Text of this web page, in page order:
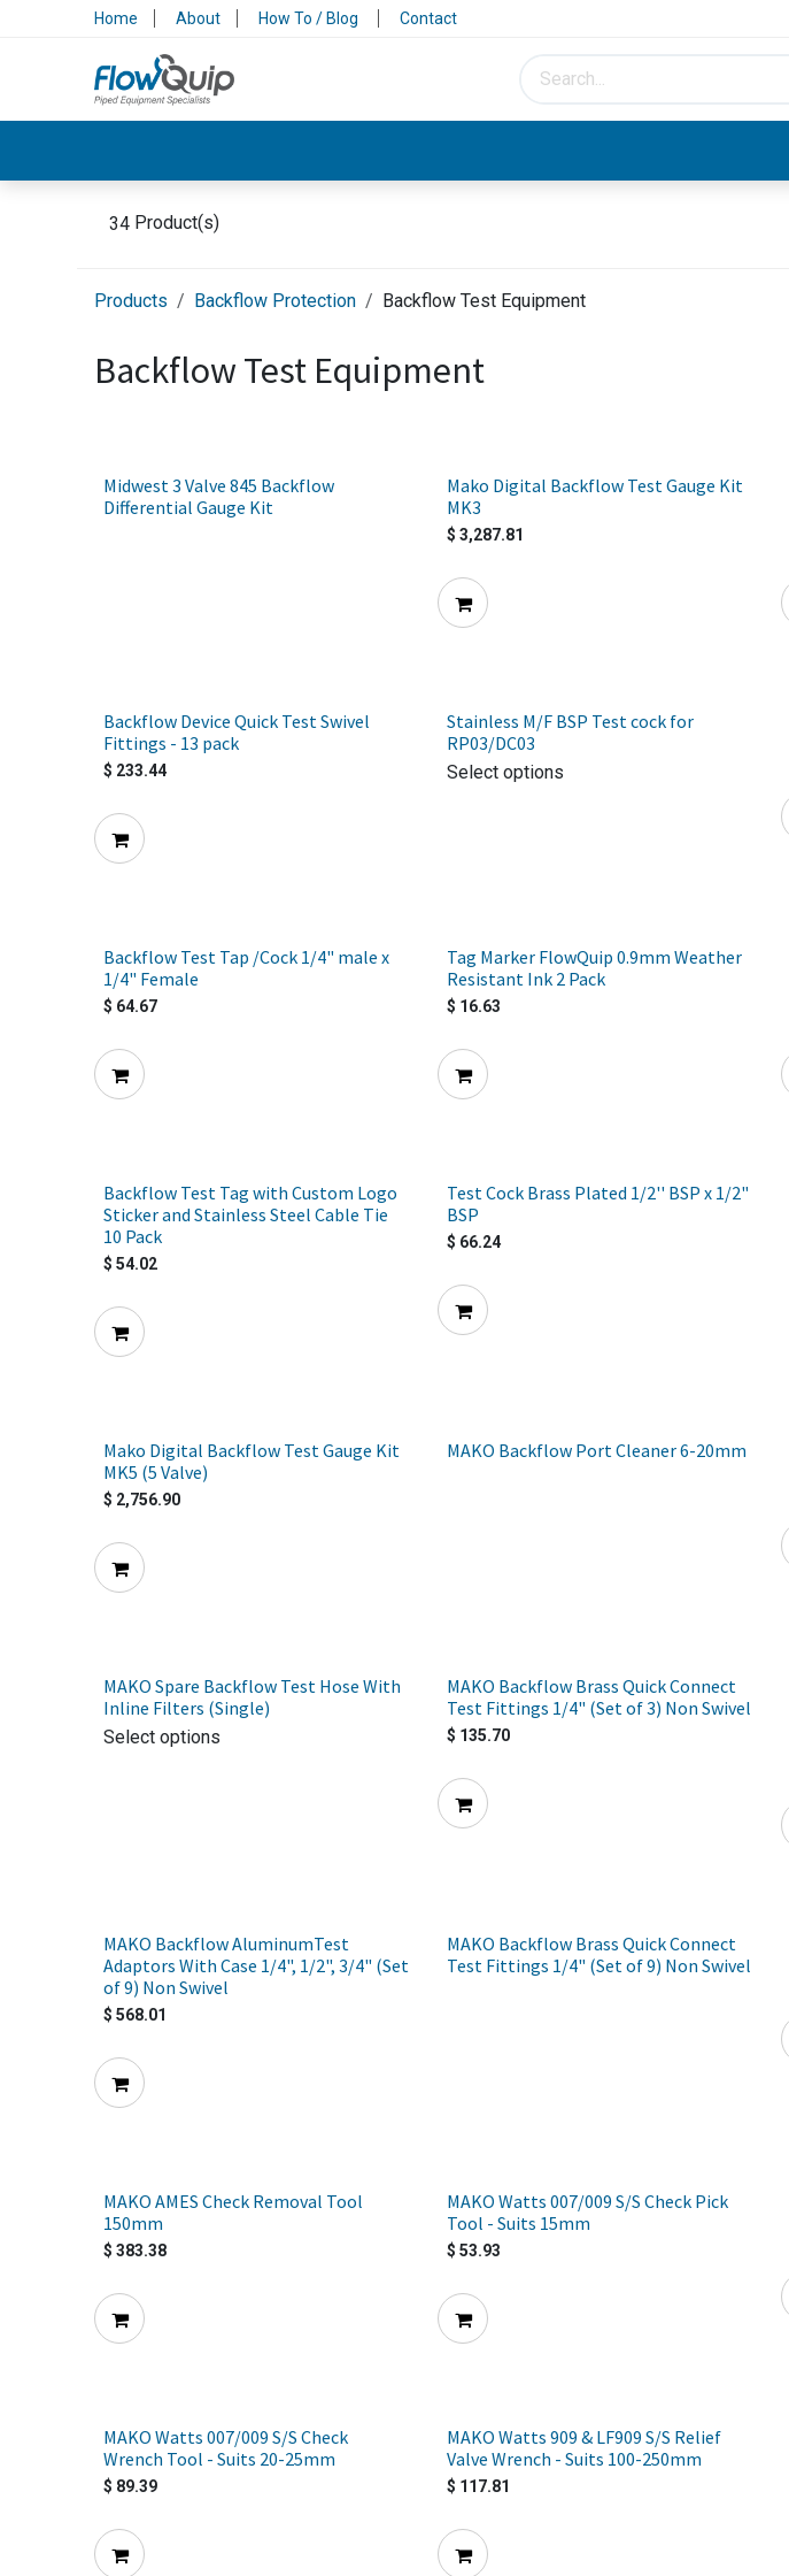
Skip to Content
Home About How To / Blog Contact
34 Product(s)
Products Backflow Protection Backflow Test Equipment
Backflow Test Equipment
Midwest 3 Valve 845 Backflow
Differential Gauge Kit
Mako Digital Backflow Test Gauge Kit
MK3
$3,287.81
Backflow Device Quick Test Swivel
Fittings - 13 pack
$ 233.44
Stainless M/F BSP Test cock for
RP03/DC03
Select options
Backflow Test Tap /Cock 1/4" male x
1/4" Female
$ 64.67
Tag Marker FlowQuip 0.9mm Weather
Resistant Ink 2 Pack
$ 16.63
Backflow Test Tag with Custom Logo
Sticker and Stainless Steel Cable Tie
10 Pack
$54.02
Test Cock Brass Plated 1/2'' BSP x 1/2"
BSP
$ 66.24
Mako Digital Backflow Test Gauge Kit
MK5 (5 Valve)
$ 2,756.90
MAKO Backflow Port Cleaner 6-20mm
MAKO Spare Backflow Test Hose With
Inline Filters (Single)
Select options
MAKO Backflow Brass Quick Connect
Test Fittings 1/4" (Set of 3) Non Swivel
$ 135.70
MAKO Backflow AluminumTest
Adaptors With Case 1/4", 1/2", 3/4" (Set
of 9) Non Swivel
$568.01
MAKO Backflow Brass Quick Connect
Test Fittings 1/4" (Set of 9) Non Swivel
MAKO AMES Check Removal Tool
150mm
$383.38
MAKO Watts 007/009 S/S Check Pick
Tool - Suits 15mm
$53.93
MAKO Watts 007/009 S/S Check
Wrench Tool - Suits 20-25mm
$ 89.39
MAKO Watts 909 & LF909 S/S Relief
Valve Wrench - Suits 100-250mm
$ 117.81